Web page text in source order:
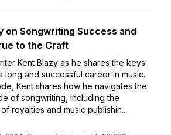
on Songwriting Success and
to the Craft
Kent Blazy as he shares the keys
long and successful career in music.
Kent shares how he navigates the
of songwriting, including the
royalties and music publishin...